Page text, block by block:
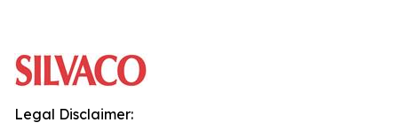
Legal Disclaimer: